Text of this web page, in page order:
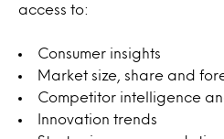
access to:
Consumer insights
Market size, share and
Competitor intelligence
Innovation trends